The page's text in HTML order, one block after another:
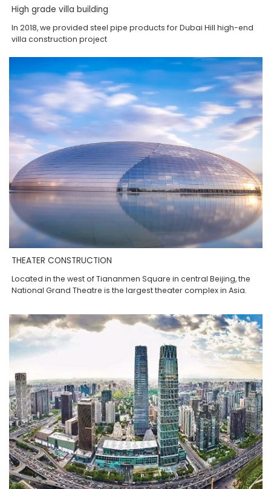
High grade villa building
In 2018, we provided steel pipe products for Dubai Hill high-end
villa construction project
THEATER CONSTRUCTION
Located in the west of Tiananmen Square in central Beijing, the
National Grand Theatre is the largest theater complex in Asia.